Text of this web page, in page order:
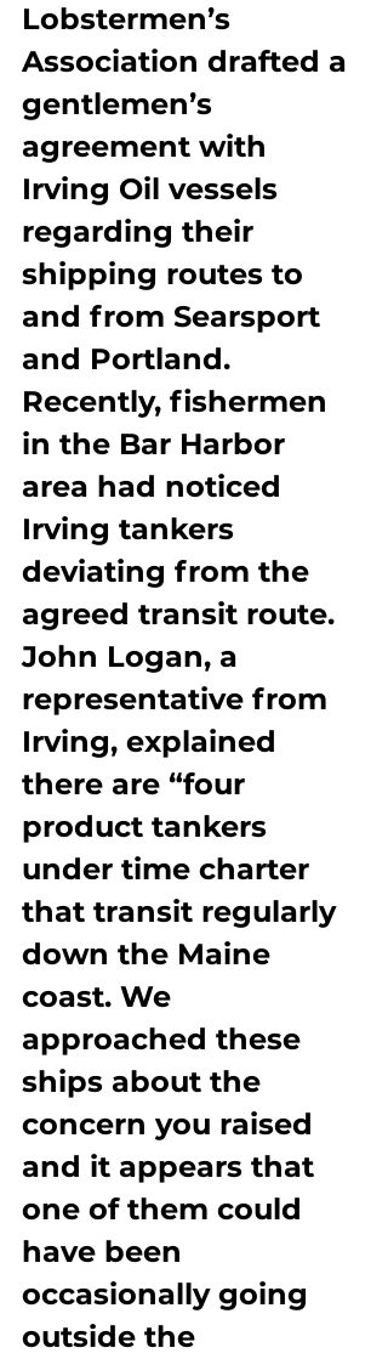
Lobstermen’s
Association drafted a
gentlemen’s
agreement with
Irving Oil vessels
regarding their
shipping routes to
and from Searsport
and Portland.
Recently, fishermen
in the Bar Harbor
area had noticed
Irving tankers
deviating from the
agreed transit route.
John Logan, a
representative from
Irving, explained
there are “four
product tankers
under time charter
that transit regularly
down the Maine
coast. We
approached these
ships about the
concern you raised
and it appears that
one of them could
have been
occasionally going
outside the